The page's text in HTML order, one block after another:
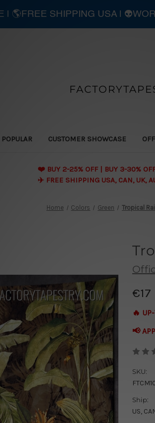
POPULAR CUSTOMER SHOWCASE
❤️ BUY 2-25% OFF | BUY 3-30%
✈️ FREE SHIPPING USA, CAN, UK,
Home Colors Green Tropical
€17
🔥
📢
SKU:
Ship:
US,
| 🌎FREE SHIPPING USA |